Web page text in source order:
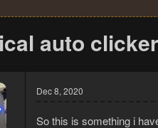
auto
Dec 8, 2020
So this is something i